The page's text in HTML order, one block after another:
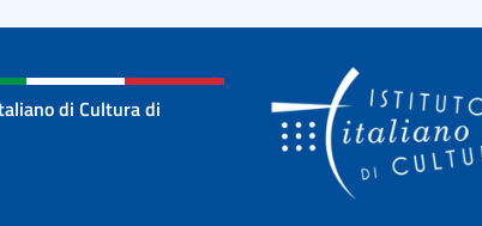
di Cultura di